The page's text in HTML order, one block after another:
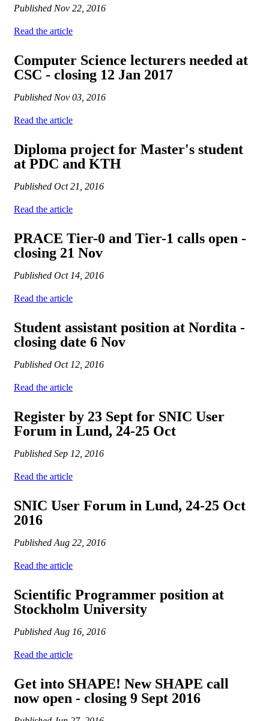
Published Nov 22, 2016
Read the article
Computer Science lecturers needed at
CSC - closing 12 Jan 2017
Published Nov 03, 2016
Read the article
Diploma project for Master's student
at PDC and KTH
Published Oct 21, 2016
Read the article
PRACE Tier-0 and Tier-1 calls open -
closing 21 Nov
Published Oct 14, 2016
Read the article
Student assistant position at Nordita -
closing date 6 Nov
Published Oct 12, 2016
Read the article
Register by 23 Sept for SNIC User
Forum in Lund, 24-25 Oct
Published Sep 12, 2016
Read the article
SNIC User Forum in Lund, 24-25 Oct
2016
Published Aug 22, 2016
Read the article
Scientific Programmer position at
Stockholm University
Published Aug 16, 2016
Read the article
Get into SHAPE! New SHAPE call
now open - closing 9 Sept 2016